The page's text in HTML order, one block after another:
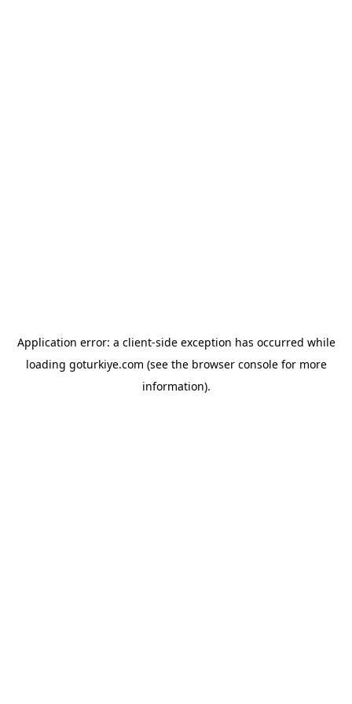
Application error: a client-side exception has occurred while
loading goturkiye.com (see the browser consolefor more
information).